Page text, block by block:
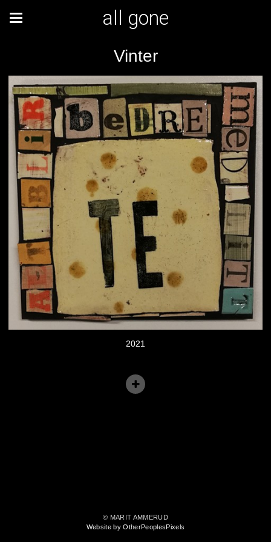
all gone
Vinter
2021
© MARIT AMMERUD
Website by OtherPeoplesPixels